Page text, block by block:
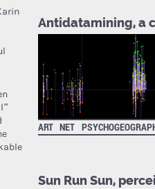
Antidatamining, a
ART NET
Sun Run Sun,